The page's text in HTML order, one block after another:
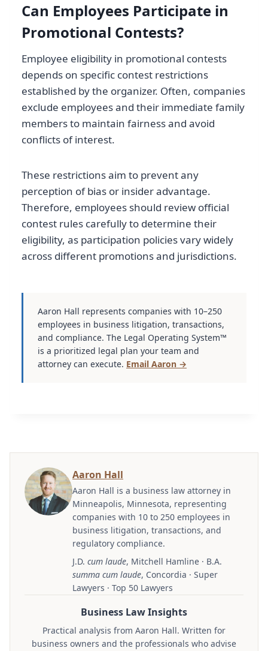
Can Employees Participate in
Promotional Contests?
Employee eligibility in promotional contests
depends on specific contest restrictions
established by the organizer. Often, companies
exclude employees and their immediate family
members to maintain fairness and avoid
conflicts of interest.
These restrictions aim to prevent any
perception of bias or insider advantage.
Therefore, employees should review official
contest rules carefully to determine their
eligibility, as participation policies vary widely
across different promotions and jurisdictions.
Aaron Hall represents companies with 10–250
employees in business litigation, transactions,
and compliance. The Legal Operating System™
is a prioritized legal plan your team and
attorney can execute. Email Aaron →
Aaron Hall
Aaron Hall is a business law attorney in
Minneapolis, Minnesota, representing
companies with 10 to 250 employees in
business litigation, transactions, and
regulatory compliance.
J.D. cum laude, Mitchell Hamline · B.A.
summa cum laude, Concordia · Super
Lawyers · Top 50 Lawyers
Business Law Insights
Practical analysis from Aaron Hall. Written for
business owners and the professionals who advise